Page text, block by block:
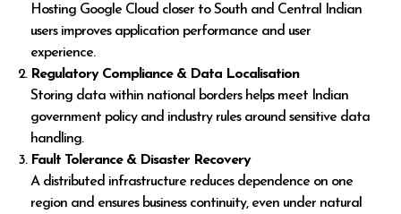
Hosting Google Cloud closer to South and Central Indian
users improves application performance and user
experience.
Regulatory Compliance & Data Localisation
Storing data within national borders helps meet Indian
government policy and industry rules around sensitive data
handling.
Fault Tolerance & Disaster Recovery
A distributed infrastructure reduces dependence on one
region and ensures business continuity, even under natural